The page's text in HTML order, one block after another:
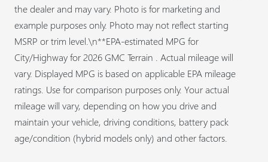
the dealer and may vary. Photo is for marketing and
example purposes only. Photo may not reflect starting
MSRP or trim level.\n**EPA-estimated MPG for
City/Highway for 2026 GMC Terrain . Actual mileage will
vary. Displayed MPG is based on applicable EPA mileage
ratings. Use for comparison purposes only. Your actual
mileage will vary, depending on how you drive and
maintain your vehicle, driving conditions, battery pack
age/condition (hybrid models only) and other factors.